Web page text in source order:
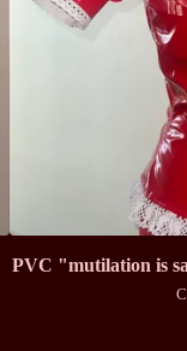
PVC "mutilation is